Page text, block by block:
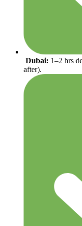
Dubai: 1–2 hrs
after).